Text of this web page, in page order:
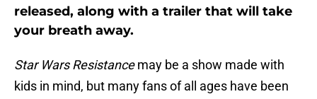
released, along with a trailer that will take
your breath away.
Star Wars Resistancemay be a show made with
kids in mind, but many fans of all ages have been